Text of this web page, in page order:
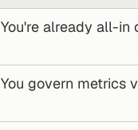
You're already all-in
You govern metrics